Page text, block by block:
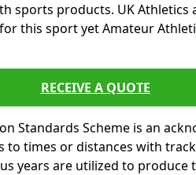
sports products. UK Athletics
this sport yet Amateur
RECEIVE A QUOTE
Standards Scheme is an
times or distances with
years are utilized to produce